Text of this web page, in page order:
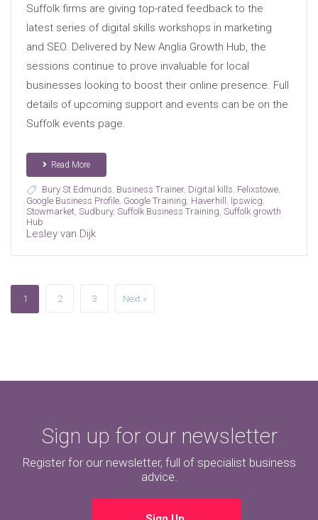
Suffolk firms are giving top-rated feedback to the
latest series of digital skills workshops in marketing
and SEO. Delivered by New Anglia Growth Hub, the
sessions continue to prove invaluable for local
businesses looking to boost their online presence. Full
details of upcoming support and events can be on the
Suffolk events page.
Read More
Bury St Edmunds, Business Trainer, Digital kills, Felixstowe,
Google Business Profile, Google Training, Haverhill , Ipswicg,
Stowmarket, Sudbury, Suffolk Business Training, Suffolk growth
Hub
Lesley van Dijk
1 2 3 Next »
Sign up for our newsletter
Register for our newsletter, full of specialist business
advice.